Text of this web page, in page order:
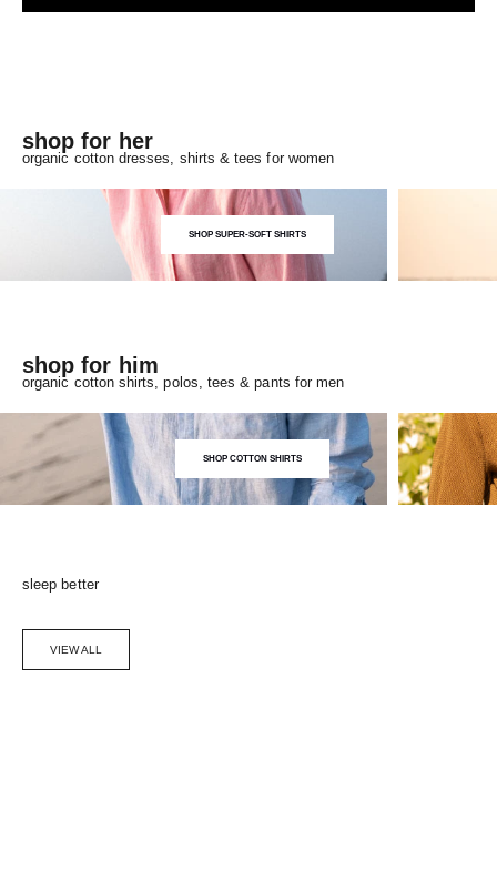
shop for her
organic cotton dresses, shirts & tees for women
SHOP SUPER-SOFT SHIRTS
shop for him
organic cotton shirts, polos, tees & pants for men
SHOP COTTON SHIRTS
sleep better
VIEW ALL